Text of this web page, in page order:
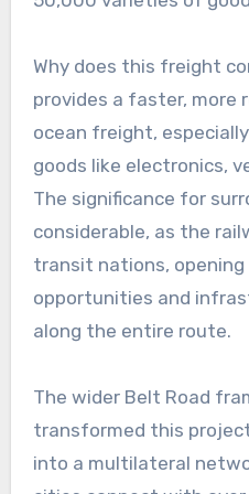
Why does this freight
provides a faster, more
ocean freight,
goods like electronics,
The significance for
considerable, as the
transit nations, opening
opportunities and
along the entire route.
The wider Belt Road
transformed this
into a multilateral